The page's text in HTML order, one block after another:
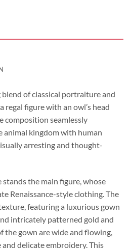
blend of classical portraiture and
regal figure with an owl’s head
composition seamlessly
animal kingdom with human
arresting and thought-
the main figure, whose
Renaissance-style clothing. The
featuring a luxurious gown
intricately patterned gold and
the gown are wide and flowing,
delicate embroidery. This